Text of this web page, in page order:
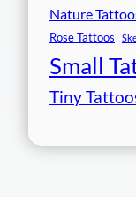
Nature
Rose Tattoos
Small
Tiny